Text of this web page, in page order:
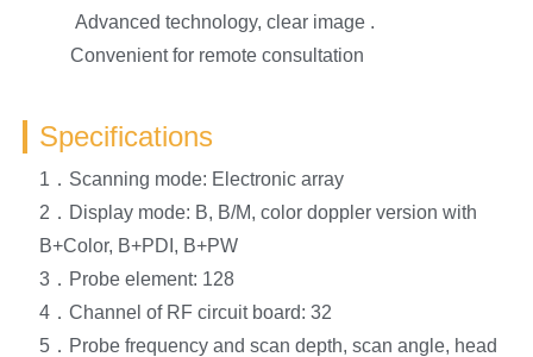
Advanced technology, clear image .
Convenient for remote consultation
Specifications
1．Scanning mode: Electronic array
2．Display mode: B, B/M, color doppler version with
B+Color, B+PDI, B+PW
3．Probe element: 128
4．Channel of RF circuit board: 32
5．Probe frequency and scan depth, scan angle, head